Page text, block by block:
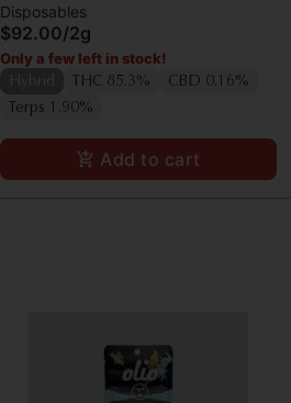
Disposables
$92.00/2g
Only a few left in stock!
THC 85.3%
CBD 0.16%
Terps 1.90%
Add to cart